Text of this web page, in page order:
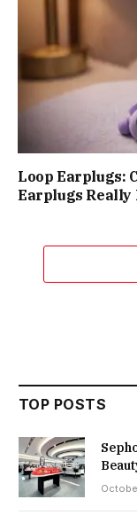
Loop Earplugs:
Earplugs Really
TOP POSTS